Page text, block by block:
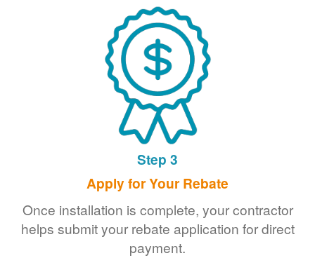
Step 3
Apply for Your Rebate
Once installation is complete, your contractor
helps submit your rebate application for direct
payment.